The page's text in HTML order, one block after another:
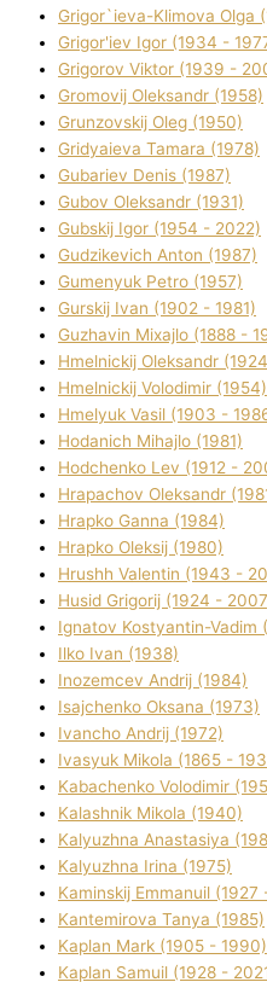
Grigor`ieva-Klіmova Olga
Grigor'iev Іgor (1934 -
Grigorov Vіktor (1939 -
Gromovij Oleksandr (1958)
Grunzovskij Oleg (1950)
Grіdyaieva Tamara (1978)
Gubariev Denіs (1987)
Gubov Oleksandr (1931)
Gubskij Іgor (1954 - 2022)
Gudzikevich Anton (1987)
Gumenyuk Petro (1957)
Gurskij Іvan (1902 - 1981)
Guzhavіn Mixajlo (1888 -
Hmelnickij Oleksandr
Hmelnickij Volodimir (1954)
Hmelyuk Vasil (1903 -
Hodanich Mihajlo (1981)
Hodchenko Lev (1912 -
Hrapachov Oleksandr
Hrapko Ganna (1984)
Hrapko Oleksіj (1980)
Hrushh Valentin (1943 -
Husіd Grigorіj (1924 -
Ignatov Kostyantin-Vadim
Ilko Ivan (1938)
Inozemcev Andrіj (1984)
Isajchenko Oksana (1973)
Ivancho Andrіj (1972)
Ivasyuk Mikola (1865 -
Kabachenko Volodimir
Kalashnik Mikola (1940)
Kalyuzhna Anastasіya
Kalyuzhna Іrina (1975)
Kamіnskij Emmanuil
Kantemіrova Tanya (1985)
Kaplan Mark (1905 - 1990)
Kaplan Samuil (1928 -